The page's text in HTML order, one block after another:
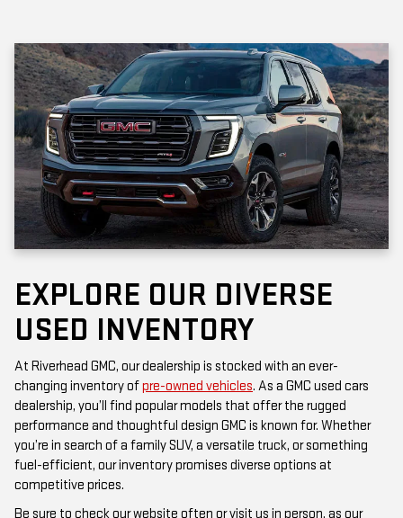
EXPLORE OUR DIVERSE
USED INVENTORY
At Riverhead GMC, our dealership is stocked with an ever-
dealership, you’ll find popular models that offer the rugged
performance and thoughtful design GMC is known for. Whether
you’re in search of a family SUV, a versatile truck, or something
fuel-efficient, our inventory promises diverse options at
competitive prices.
Be sure to check our website often or visit us in person, as our